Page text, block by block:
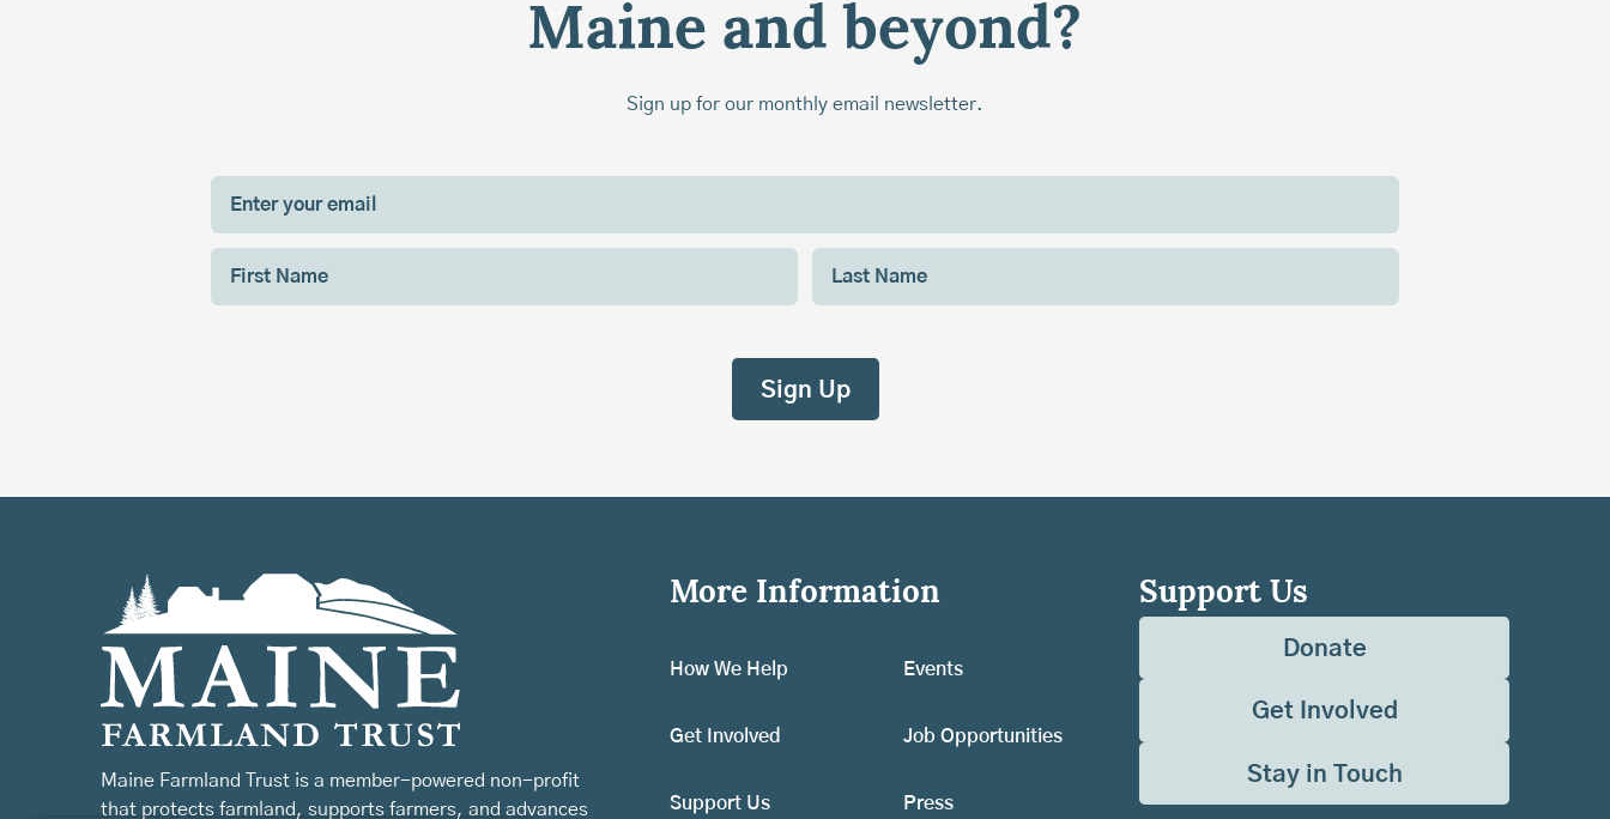
Maine and beyond?
Sign up for our monthly email newsletter.
Maine Farmland Trust is a member-powered non-profit
that protects farmland, supports farmers, and advances
More Information
How We Help
Get Involved
Support Us
Events
Job Opportunities
Press
Support Us
Donate
Get Involved
Stay in Touch